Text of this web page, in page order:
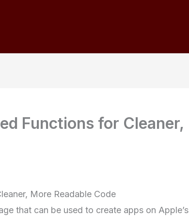
Functions for Cleaner,
More Readable Code
that can be used to create apps on Apple’s